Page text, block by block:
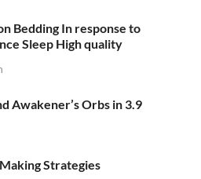
Bedding In response to
Sleep High quality
Awakener’s Orbs in 3.9
Strategies